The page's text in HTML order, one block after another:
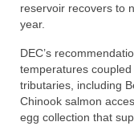
reservoir recovers to
year.
DEC’s
temperatures
tributaries, including
Chinook salmon
egg collection that